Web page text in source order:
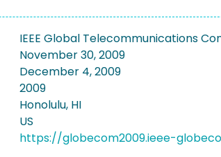
IEEE Global Telecommunications
November 30, 2009
December 4, 2009
2009
Honolulu, HI
US
https://globecom2009.ieee-